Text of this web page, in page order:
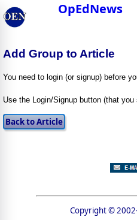
OpEdNews
Add Group to Article
You need to login (or signup) before
Use the Login/Signup button (that
Copyright ©